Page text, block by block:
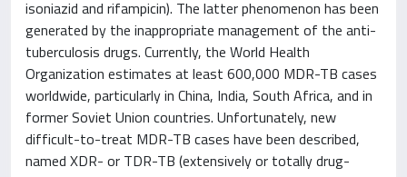
isoniazid and rifampicin). The latter phenomenon has been
generated by the inappropriate management of the anti-
tuberculosis drugs. Currently, the World Health
Organization estimates at least 600,000 MDR-TB cases
worldwide, particularly in China, India, South Africa, and in
former Soviet Union countries. Unfortunately, new
difficult-to-treat MDR-TB cases have been described,
named XDR- or TDR-TB (extensively or totally drug-